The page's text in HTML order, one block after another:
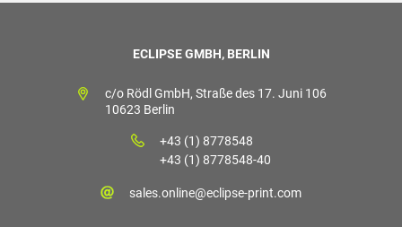
ECLIPSE GMBH, BERLIN
c/o Rödl GmbH, Straße des 17. Juni 106
10623 Berlin
+43 (1) 8778548
+43 (1) 8778548-40
sales.online@eclipse-print.com